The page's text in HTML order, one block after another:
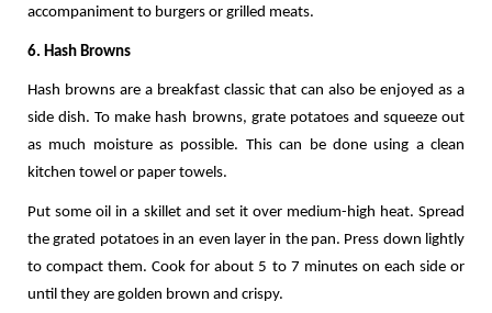
accompaniment to burgers or grilled meats.
6. Hash Browns
Hash browns are a breakfast classic that can also be enjoyed as a
side dish. To make hash browns, grate potatoes and squeeze out
as much moisture as possible. This can be done using a clean
kitchen towel or paper towels.
Put some oil in a skillet and set it over medium-high heat. Spread
the grated potatoes in an even layer in the pan. Press down lightly
to compact them. Cook for about 5 to 7 minutes on each side or
until they are golden brown and crispy.